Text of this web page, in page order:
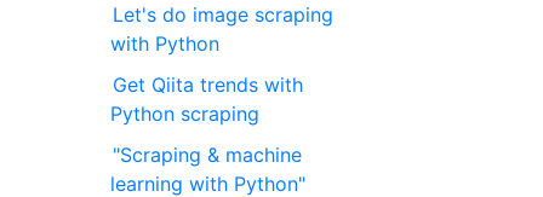
Let's do image scraping
with Python
Get Qiita trends with
Python scraping
"Scraping & machine
learning with Python"